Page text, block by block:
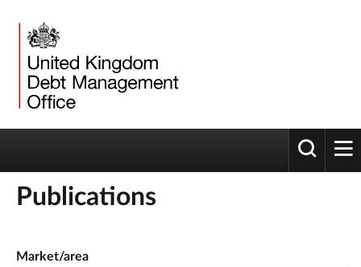
Toggle
Publications
Market/area